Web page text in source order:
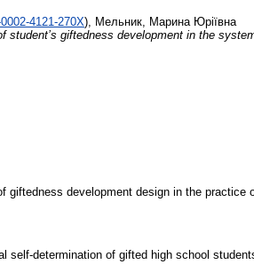
4121-270X)
Мельник, Марина Юріївна
student’s giftedness development in the
giftedness development design in the practice
self-determination of gifted high school